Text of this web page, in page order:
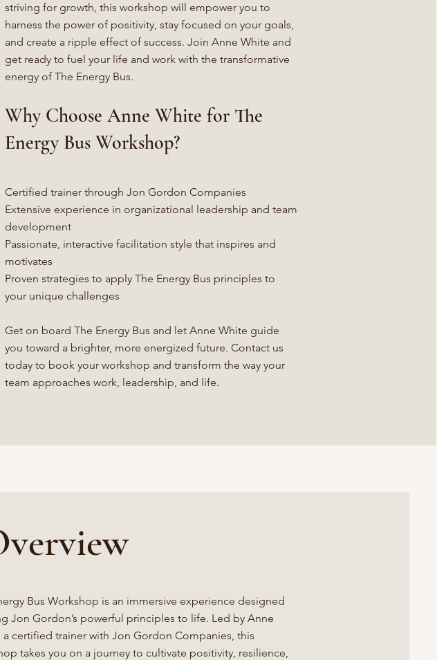
striving for growth, this workshop will empower you to
harness the power of positivity, stay focused on your goals,
and create a ripple effect of success. Join Anne White and
get ready to fuel your life and work with the transformative
energy of The Energy Bus.
Why Choose Anne White for The
Energy Bus Workshop?
Certified trainer through Jon Gordon Companies
Extensive experience in organizational leadership and team
development
Passionate, interactive facilitation style that inspires and
motivates
Proven strategies to apply The Energy Bus principles to
your unique challenges
Get on board The Energy Bus and let Anne White guide
you toward a brighter, more energized future. Contact us
today to book your workshop and transform the way your
team approaches work, leadership, and life.
Bus Workshop is an immersive experience designed
Jon Gordon’s powerful principles to life. Led by Anne
a certified trainer with Jon Gordon Companies, this
takes you on a journey to cultivate positivity, resilience,